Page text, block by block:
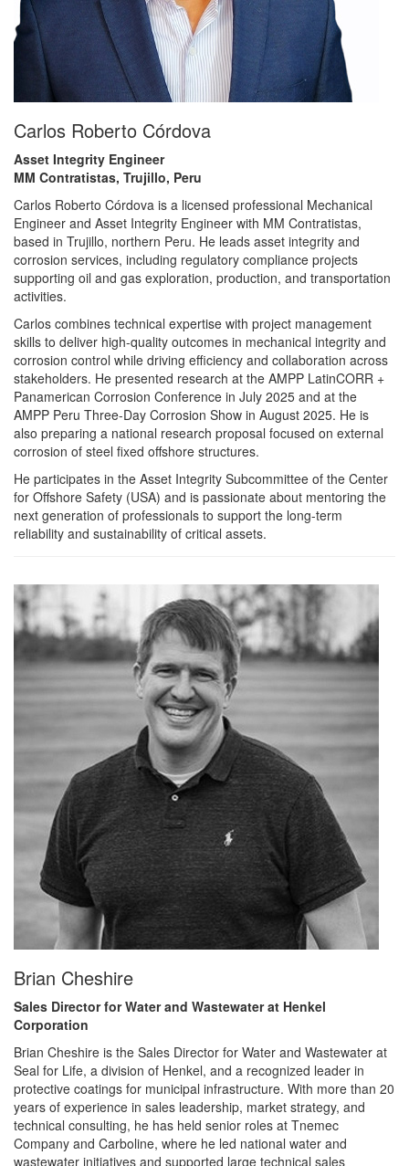
Carlos Roberto Córdova
Asset Integrity Engineer
MM Contratistas, Trujillo, Peru
Carlos Roberto Córdova is a licensed professional Mechanical
Engineer and Asset Integrity Engineer with MM Contratistas,
based in Trujillo, northern Peru. He leads asset integrity and
corrosion services, including regulatory compliance projects
supporting oil and gas exploration, production, and transportation
activities.
Carlos combines technical expertise with project management
skills to deliver high-quality outcomes in mechanical integrity and
corrosion control while driving efficiency and collaboration across
stakeholders. He presented research at the AMPP LatinCORR +
Panamerican Corrosion Conference in July 2025 and at the
AMPP Peru Three-Day Corrosion Show in August 2025. He is
also preparing a national research proposal focused on external
corrosion of steel fixed offshore structures.
He participates in the Asset Integrity Subcommittee of the Center
for Offshore Safety (USA) and is passionate about mentoring the
next generation of professionals to support the long-term
reliability and sustainability of critical assets.
Brian Cheshire
Sales Director for Water and Wastewater at Henkel
Corporation
Brian Cheshire is the Sales Director for Water and Wastewater at
Seal for Life, a division of Henkel, and a recognized leader in
protective coatings for municipal infrastructure. With more than 20
years of experience in sales leadership, market strategy, and
technical consulting, he has held senior roles at Tnemec
Company and Carboline, where he led national water and
wastewater initiatives and supported large technical sales